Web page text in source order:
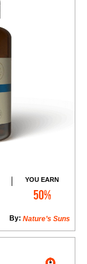
YOU EARN
50%
Nature’s Suns
By: